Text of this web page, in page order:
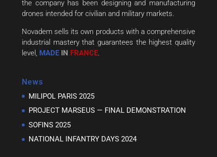
the company has been designing and manufacturing
drones intended for civilian and military markets.
Novadem sells its own products with a comprehensive
industrial mastery that guarantees the highest quality
level, MADEIN FRANCE.
News
MILIPOL PARIS 2025
PROJECT MARSEUS — FINAL DEMONSTRATION
SOFINS 2025
NATIONAL INFANTRY DAYS 2024